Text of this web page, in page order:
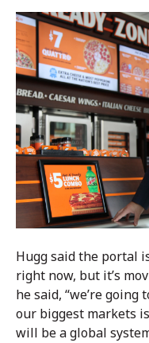
Hugg said the portal
right now, but it’s
he said, “we’re
our biggest markets
will be a global